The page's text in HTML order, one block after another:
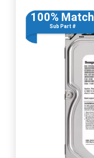
100% Match
Sub Part #